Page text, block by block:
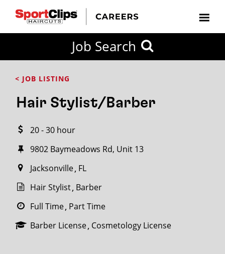
Job Search
< JOB LISTING
Hair Stylist/Barber
20 - 30 hour
9802 Baymeadows Rd, Unit 13
Jacksonville FL
Hair Stylist Barber
Full Time Part Time
Barber License Cosmetology License
FROM?
within
miles
City / State
SEARCH